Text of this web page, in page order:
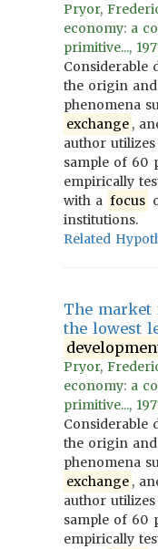
Pryor,
economy: a
primitive...,
Considerable
the origin and
phenomena
exchange ,
author
sample of 60
empirically
with a focus
institutions.
Related
The market
the lowest
Pryor,
economy: a
primitive...,
Considerable
the origin and
phenomena
exchange ,
author
sample of 60
empirically